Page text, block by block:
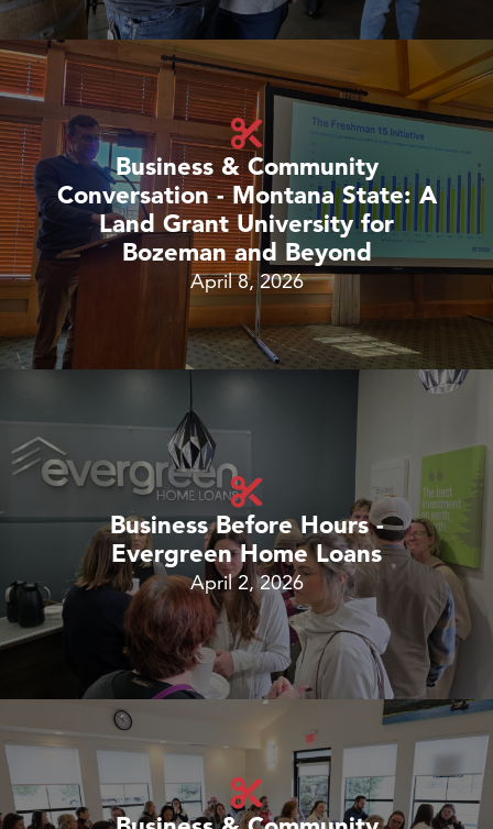
Business & Community
Conversation - Montana State: A
Land Grant University for
Bozeman and Beyond
April 8, 2026
Business Before Hours -
Evergreen Home Loans
April 2, 2026